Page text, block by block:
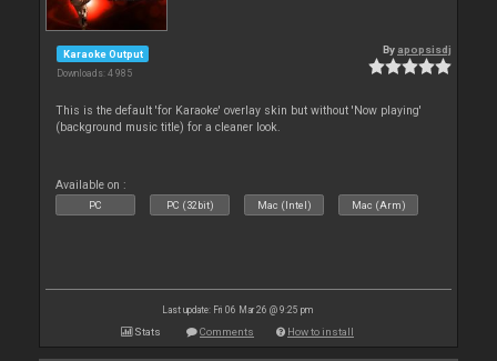
Karaoke Output
Downloads: 4 985
By apopsisdj
This is the default 'for Karaoke' overlay skin but without 'Now playing'
(background music title) for a cleaner look.
Available on :
PC PC (32bit) Mac (Intel) Mac (Arm)
Last update: Fri 06 Mar 26 @ 9:25 pm
Stats Comments How to install